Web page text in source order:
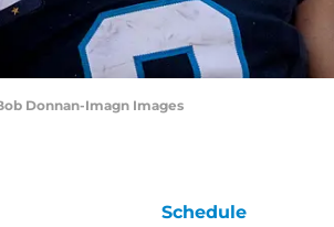
Donnan-Imagn Images
Schedule